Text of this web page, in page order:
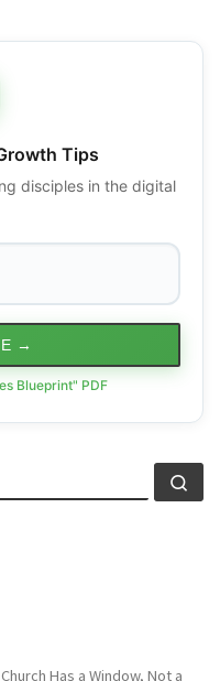
Tips
disciples in the digital
→
Blueprint" PDF
Has a Window, Not a